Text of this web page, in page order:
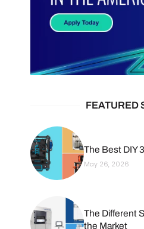
FEATURED
The Best DIY
May 26, 2026
The Different
the Market